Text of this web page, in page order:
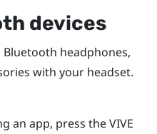
devices
Bluetooth headphones,
with your headset.
an app, press theVIVE